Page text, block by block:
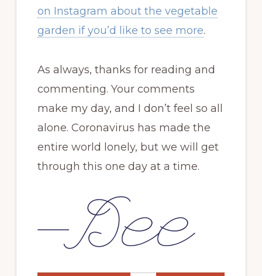
on Instagram about the vegetable
garden if you’d like to see more.
As always, thanks for reading and
commenting. Your comments
make my day, and I don’t feel so all
alone. Coronavirus has made the
entire world lonely, but we will get
through this one day at a time.